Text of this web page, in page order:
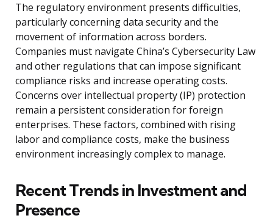
The regulatory environment presents difficulties,
particularly concerning data security and the
movement of information across borders.
Companies must navigate China’s Cybersecurity Law
and other regulations that can impose significant
compliance risks and increase operating costs.
Concerns over intellectual property (IP) protection
remain a persistent consideration for foreign
enterprises. These factors, combined with rising
labor and compliance costs, make the business
environment increasingly complex to manage.
Recent Trends in Investment and
Presence